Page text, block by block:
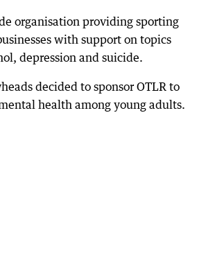
organisation providing sporting
with support on topics
depression and suicide.
decided to sponsor OTLR to
health among young adults.